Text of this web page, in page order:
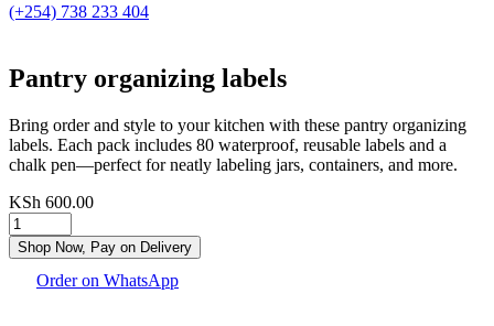
(+254) 738 233 404
Pantry organizing labels
Bring order and style to your kitchen with these pantry organizing
labels. Each pack includes 80 waterproof, reusable labels and a
chalk pen—perfect for neatly labeling jars, containers, and more.
KSh 600.00
Shop Now, Pay on Delivery
Order on WhatsApp